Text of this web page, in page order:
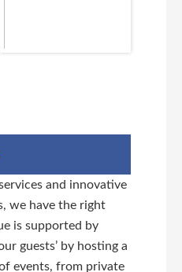
and innovative
we have the right
is supported by
guests’ by hosting a
events, from private